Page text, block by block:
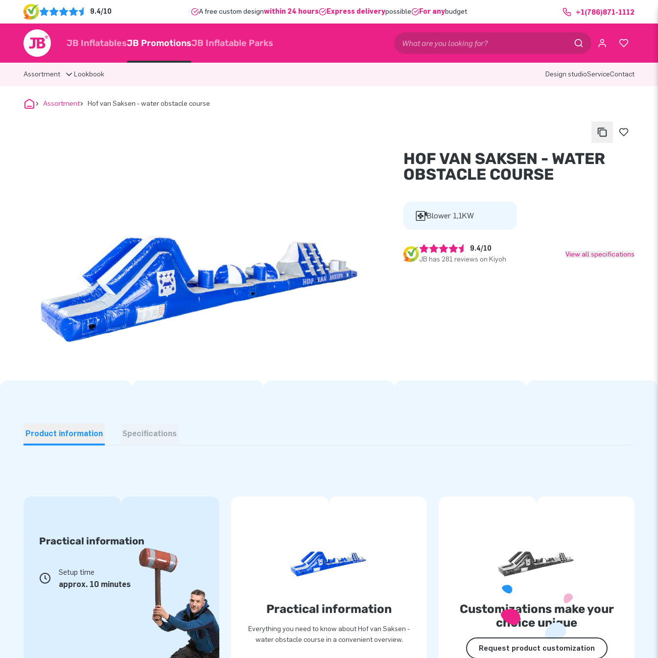
9.4/10 A free custom designwithin 24 hours Express deliverypossible For anybudget +1(786)871-1112
JB InflatablesJB PromotionsJB Inflatable Parks
Assortment Lookbook Design studioServiceContact
Assortment Hof van Saksen - water obstacle course
HOF VAN SAKSEN - WATER
OBSTACLE COURSE
Blower 1,1KW
9.4/10
JB has 281 reviews on Kiyoh
View all specifications
Product information Specifications
Practical information
Setup time
approx. 10 minutes
Practical information
Everything you need to know about Hof van Saksen -
water obstacle course in a convenient overview.
Customizations make your
choice unique
Request product customization